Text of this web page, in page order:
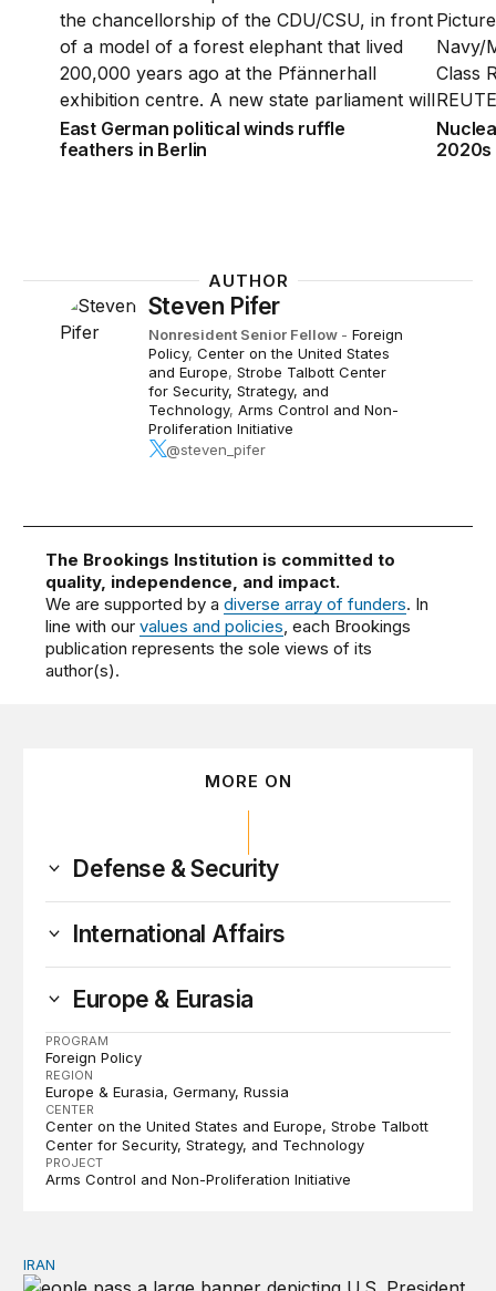
East German political winds ruffle
feathers in Berlin
2020s
AUTHOR
Steven Pifer
Nonresident Senior Fellow - Foreign
Policy, Center on the United States
and Europe, Strobe Talbott Center
for Security, Strategy, and
Technology, Arms Control and Non-
Proliferation Initiative
@steven_pifer
The Brookings Institution is committed to
quality, independence, and impact.
We are supported by adiverse array of funders. In
line with ourvalues and policies, each Brookings
publication represents the sole views of its
author(s).
MORE ON
Defense & Security
International Affairs
Europe & Eurasia
PROGRAM
Foreign Policy
REGION
Europe & Eurasia Germany Russia
CENTER
Center on the United States and Europe Strobe Talbott
Center for Security, Strategy, and Technology
PROJECT
Arms Control and Non-Proliferation Initiative
There’s only one way out of Trump’s reckless war
IRAN